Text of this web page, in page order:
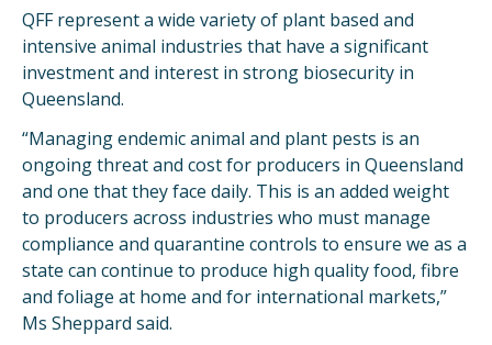
QFF represent a wide variety of plant based and
intensive animal industries that have a significant
investment and interest in strong biosecurity in
Queensland.
“Managing endemic animal and plant pests is an
ongoing threat and cost for producers in Queensland
and one that they face daily. This is an added weight
to producers across industries who must manage
compliance and quarantine controls to ensure we as a
state can continue to produce high quality food, fibre
and foliage at home and for international markets,”
Ms Sheppard said.